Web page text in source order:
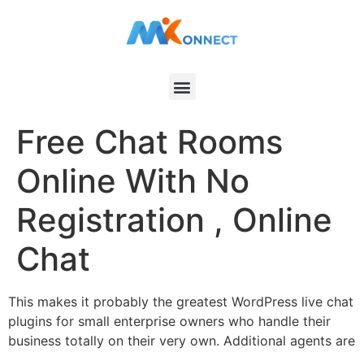
Free Chat Rooms
Online With No
Registration , Online
Chat
This makes it probably the greatest WordPress live chat
plugins for small enterprise owners who handle their
business totally on their very own. Additional agents are